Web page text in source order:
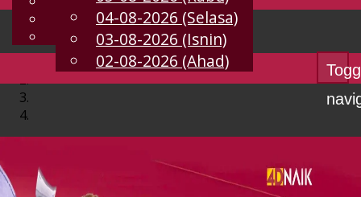
MS
Chinese
Malay
04-08-2026 (Selasa)
03-08-2026 (Isnin)
02-08-2026 (Ahad)